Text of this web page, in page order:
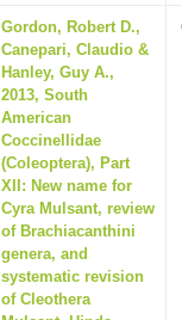
Gordon, Robert D.,
Canepari, Claudio &
Hanley, Guy A.,
2013, South
American
Coccinellidae
(Coleoptera), Part
XII: New name for
Cyra Mulsant, review
of Brachiacanthini
genera, and
systematic revision
of Cleothera